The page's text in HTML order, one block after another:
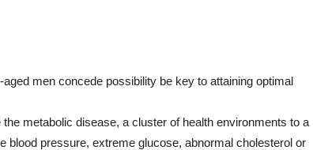
-aged men concede possibility be key to attaining optimal
the metabolic disease, a cluster of health environments to a
blood pressure, extreme glucose, abnormal cholesterol or